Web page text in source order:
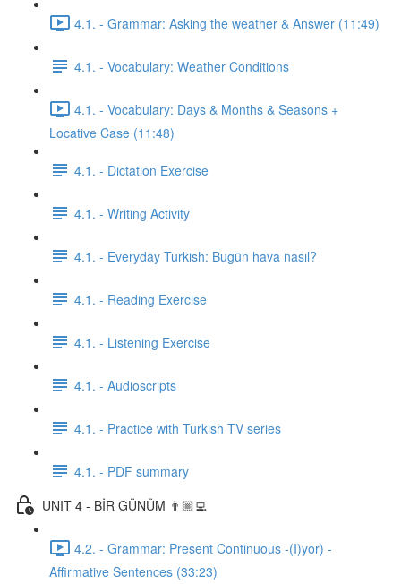
4.1. - Grammar: Asking the weather & Answer (11:49)
4.1. - Vocabulary: Weather Conditions
4.1. - Vocabulary: Days & Months & Seasons +
Locative Case (11:48)
4.1. - Dictation Exercise
4.1. - Writing Activity
4.1. - Everyday Turkish: Bugün hava nasıl?
4.1. - Reading Exercise
4.1. - Listening Exercise
4.1. - Audioscripts
4.1. - Practice with Turkish TV series
4.1. - PDF summary
UNIT 4 - BİR GÜNÜM 👨🏼‍💻
4.2. - Grammar: Present Continuous -(I)yor) -
Affirmative Sentences (33:23)